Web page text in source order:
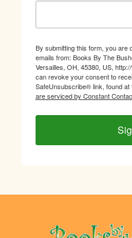
By submitting this form, you are
emails from: Books By The
Versailles, OH, 45380, US,
can revoke your consent to
SafeUnsubscribe® link, found at
are serviced by Constant
Footer